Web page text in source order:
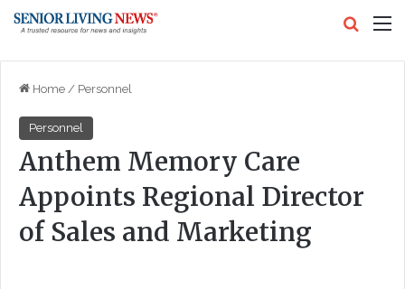
Home / Personnel
Personnel
Anthem Memory Care
Appoints Regional Director
of Sales and Marketing